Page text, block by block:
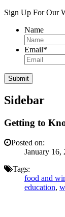
Sign Up For Our
Name
Email*
Sidebar
Getting to
Posted on:
January 16,
Tags:
food and
education,